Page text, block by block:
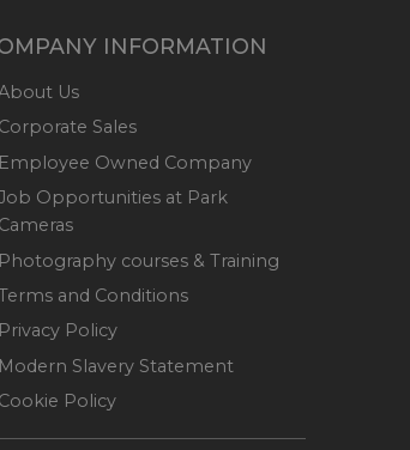
INFORMATION
Us
Corporate Sales
Employee Owned Company
Opportunities at Park
Cameras
Photography courses & Training
and Conditions
Privacy Policy
Modern Slavery Statement
Cookie Policy